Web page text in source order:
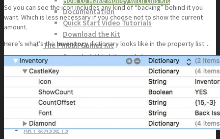
Documentation
Quick Start Video Tutorials
Download the Kit
The Pinball Games Kit
See what this kit can do!
How to Make Money with this Kit
Documentation
Quick Start Videos Tutorials
Download the Kit
ART & ASSETS
So you can see the icon includes any kind of “backing” behind it you
want. Which is less necessary if you choose not to show the current
amount.
Here’s what’s theInventorydictionary looks like in the property list…